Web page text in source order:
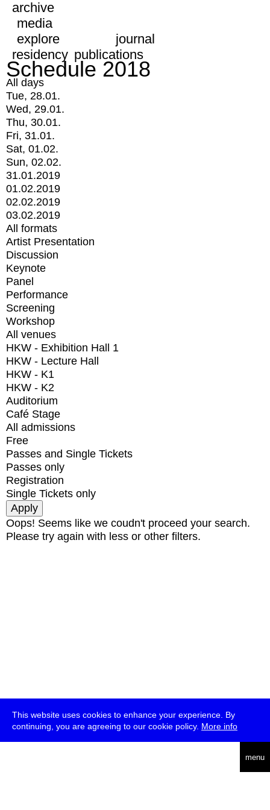
This website uses cookies to enhance your experience. By
continuing, you are agreeing to our cookie policy. More info
menu
archive
media
explore
journal
residency publications
Schedule 2018
All days
Tue, 28.01.
Wed, 29.01.
Thu, 30.01.
Fri, 31.01.
Sat, 01.02.
Sun, 02.02.
31.01.2019
01.02.2019
02.02.2019
03.02.2019
All formats
Artist Presentation
Discussion
Keynote
Panel
Performance
Screening
Workshop
All venues
HKW - Exhibition Hall 1
HKW - Lecture Hall
HKW - K1
HKW - K2
Auditorium
Café Stage
All admissions
Free
Passes and Single Tickets
Passes only
Registration
Single Tickets only
Oops! Seems like we coudn't proceed your search.
Please try again with less or other filters.